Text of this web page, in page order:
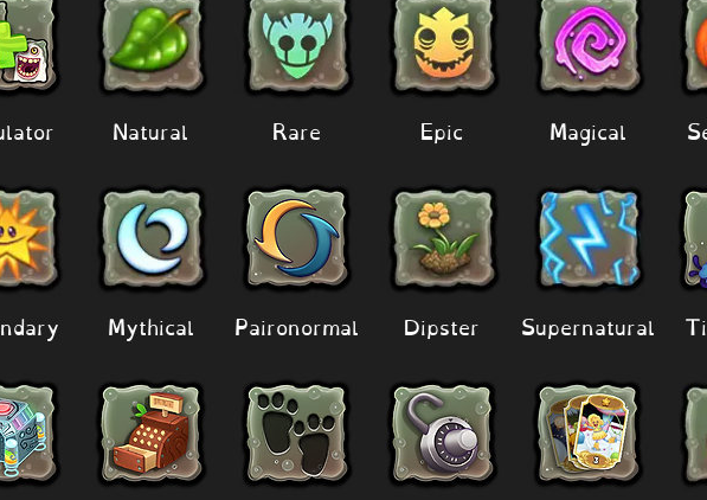
Natural
Mythical
Rare
Paironormal
Epic
Dipster
Magical
Supernatural